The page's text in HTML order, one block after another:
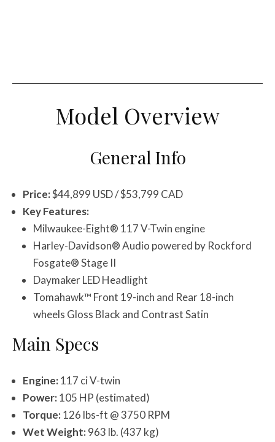
Model Overview
General Info
Price:$44,899 USD / $53,799 CAD
Key Features:
Milwaukee-Eight® 117 V-Twin engine
Harley-Davidson® Audio powered by Rockford
Fosgate® Stage II
Daymaker LED Headlight
Tomahawk™ Front 19-inch and Rear 18-inch
wheels Gloss Black and Contrast Satin
Main Specs
Engine:117 ci V-twin
Power:105 HP (estimated)
Torque:126 lbs-ft @ 3750 RPM
Wet Weight:963 lb. (437 kg)